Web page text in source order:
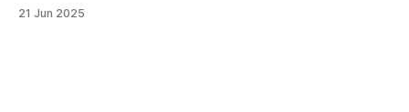
themselves in your coalition? What would your mayoralty
21 Jun 2025